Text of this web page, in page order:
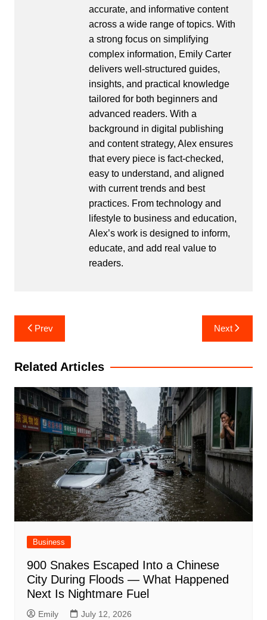
accurate, and informative content
across a wide range of topics. With
a strong focus on simplifying
complex information, Emily Carter
delivers well-structured guides,
insights, and practical knowledge
tailored for both beginners and
advanced readers. With a
background in digital publishing
and content strategy, Alex ensures
that every piece is fact-checked,
easy to understand, and aligned
with current trends and best
practices. From technology and
lifestyle to business and education,
Alex’s work is designed to inform,
educate, and add real value to
readers.
Post
navigation
Prev Next
Related Articles
Business
900 Snakes Escaped Into a Chinese
City During Floods — What Happened
Next Is Nightmare Fuel
Emily July 12, 2026